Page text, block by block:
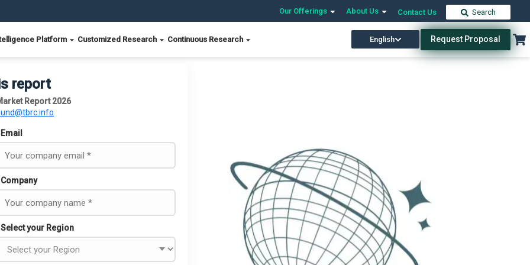
Our Offerings About Us Contact Us Search
Platform Customized Research Continuous Research English Request Proposal
report
Report 2026
Email
Company
Select your Region